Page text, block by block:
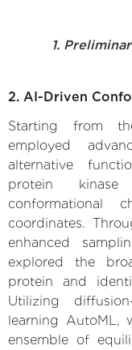
1.
2. AI-Driven
Starting from
employed
alternative
protein kinase
conformational
coordinates.
enhanced
explored the
protein and
Utilizing
learning AutoML,
ensemble of